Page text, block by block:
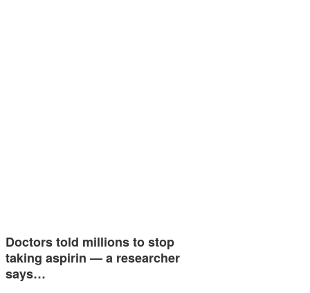
Doctors told millions to stop
taking aspirin — a researcher
says…